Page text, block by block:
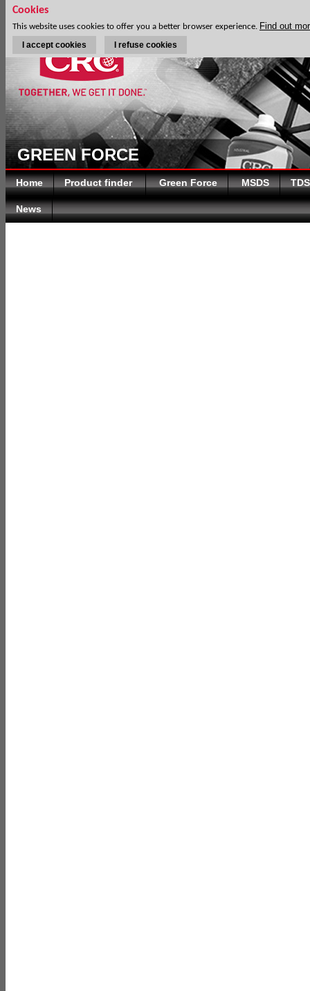
GREEN FORCE
Home Product finder Green Force MSDS TDS
News
Cookies
This website uses cookies to offer you a better browser experience. Find out
I accept cookies I refuse cookies